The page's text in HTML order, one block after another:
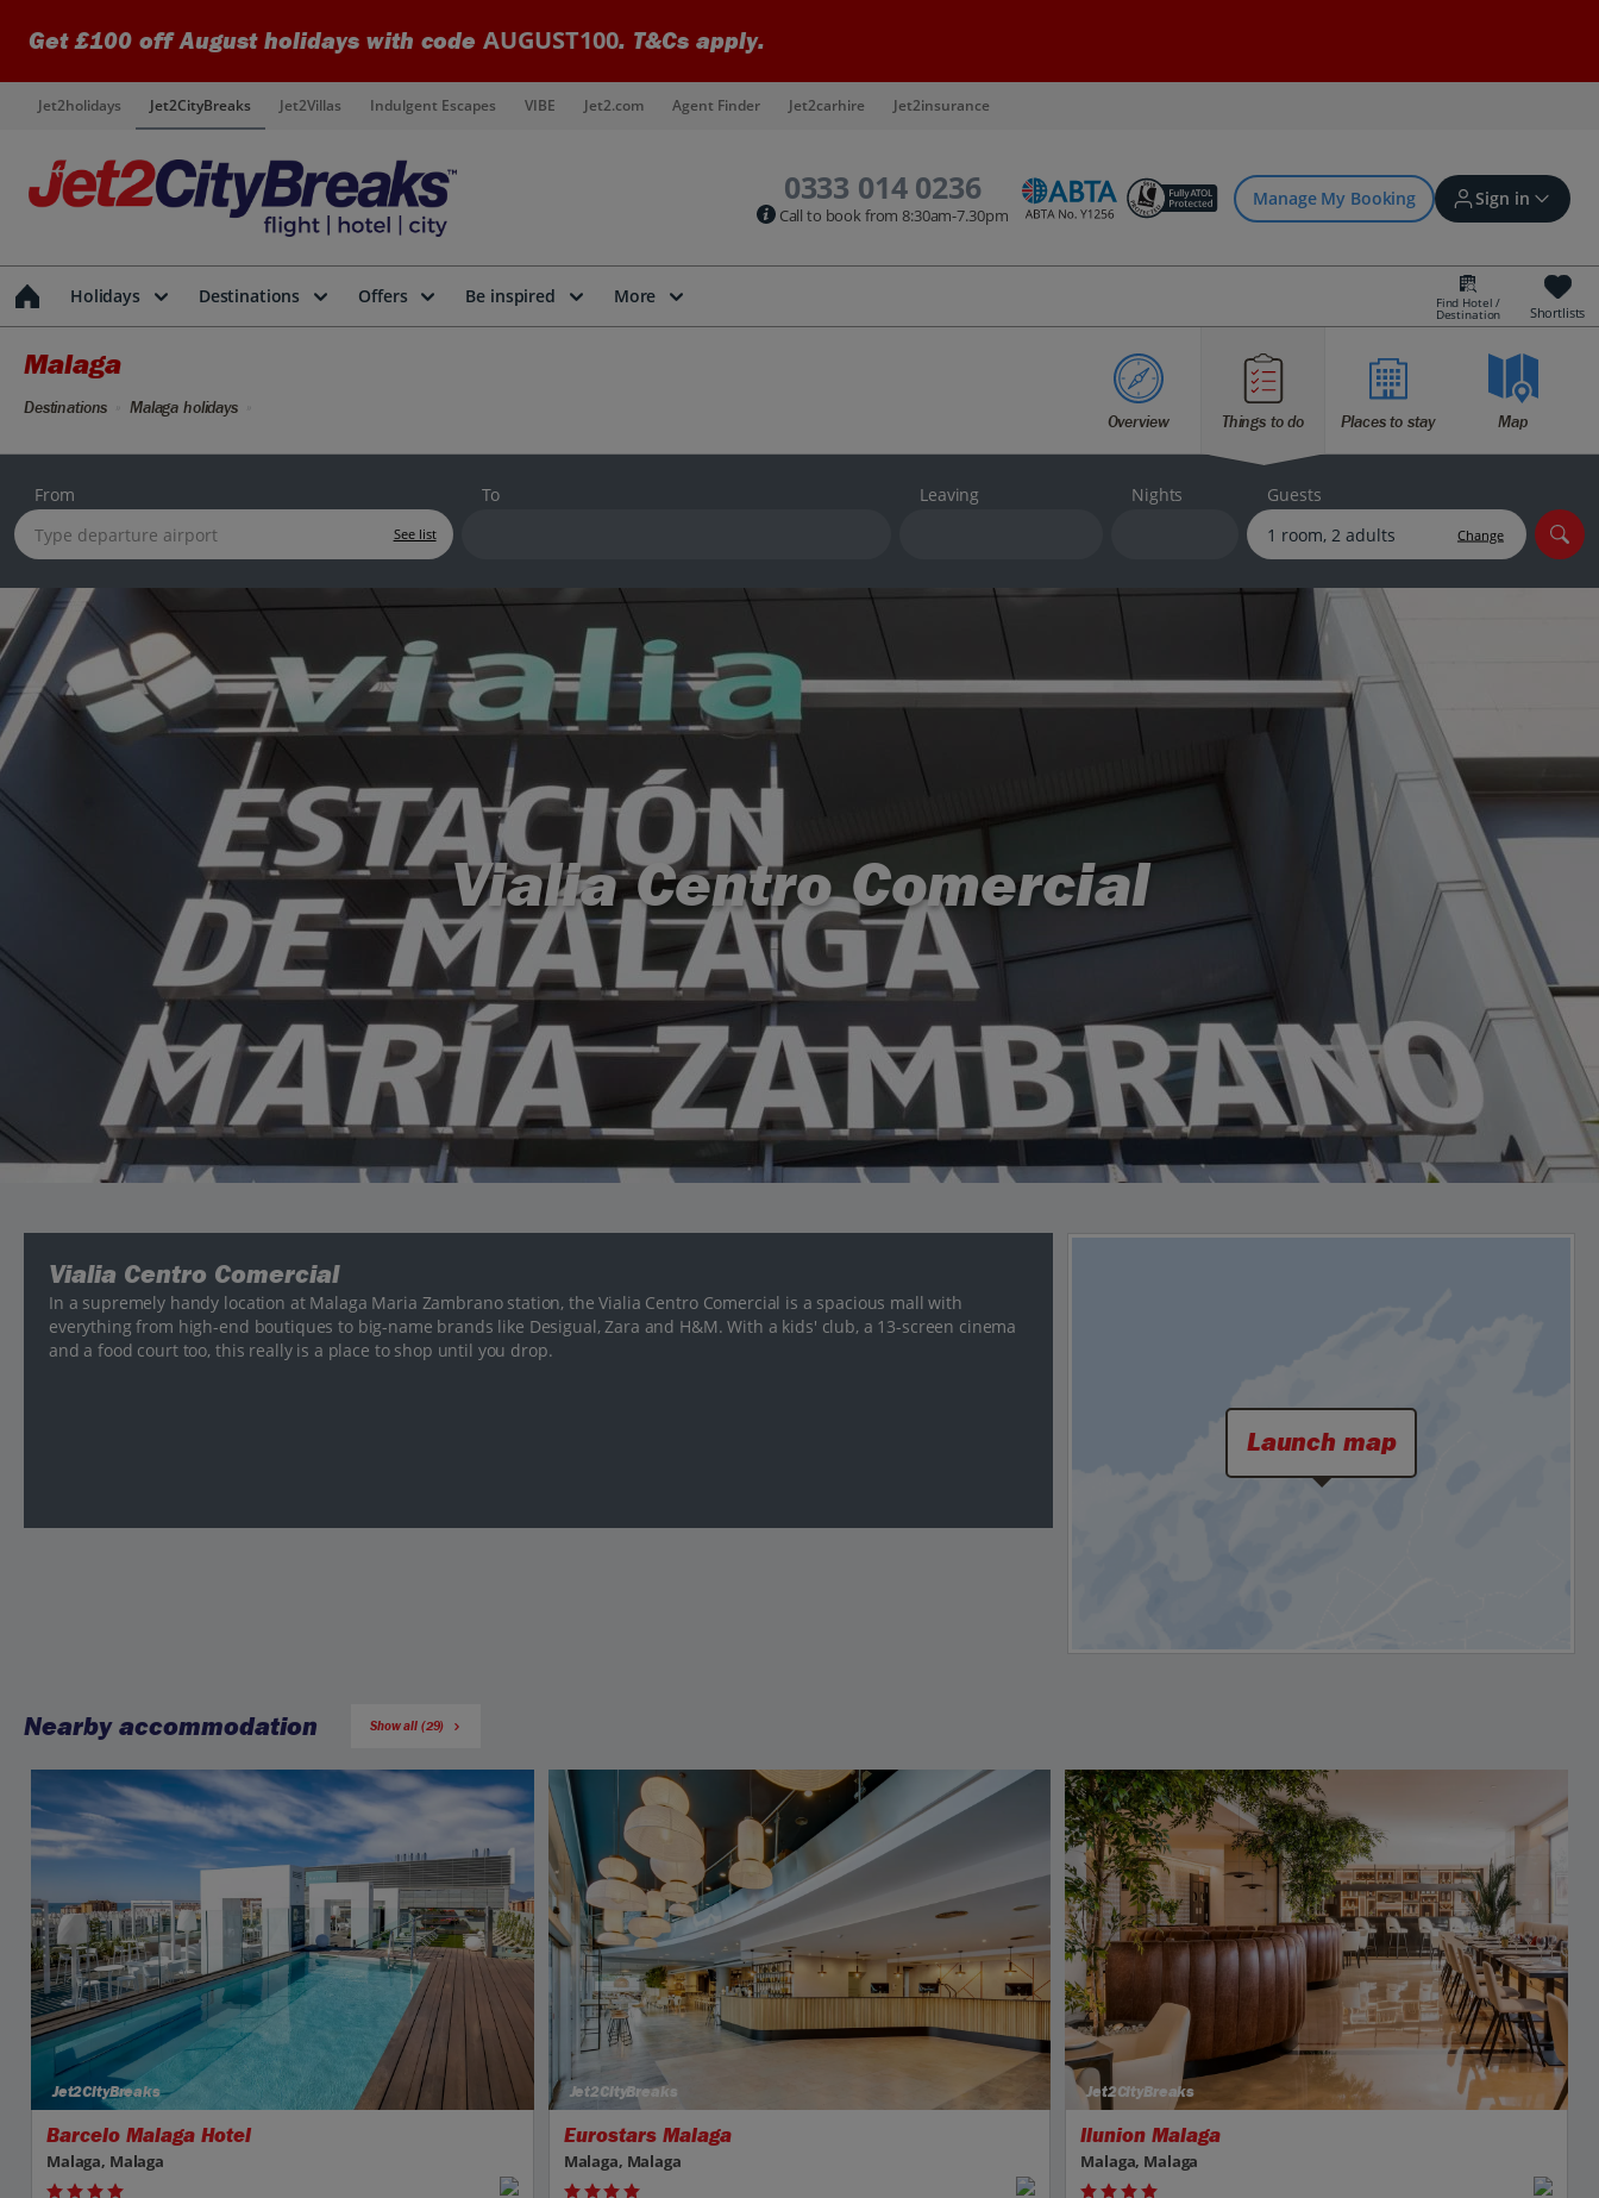
Get £100 off August holidays with code AUGUST100. T&Cs apply.
Jet2holidays Jet2CityBreaks Jet2Villas Indulgent Escapes VIBE Jet2.com Agent Finder Jet2carhire Jet2insurance
0333 014 0236
Call to book from 8:30am-7.30pm
Manage My Booking Sign in
Sign in | Create account
Bookings
Offers and competitions
myJet2Perks
Holiday shortlists
Holidays Destinations Offers Be inspired More Find Hotel /
Destination Shortlists
Malaga
Overview Things to do Places to stay Map
Destinations Malaga holidays
From
See list
To Leaving Nights Guests
Change
Vialia Centro Comercial
Vialia Centro Comercial
In a supremely handy location at Malaga Maria Zambrano station, the Vialia Centro Comercial is a spacious mall with
everything from high-end boutiques to big-name brands like Desigual, Zara and H&M. With a kids' club, a 13-screen cinema
and a food court too, this really is a place to shop until you drop.
Launch map
Nearby accommodation Show all (29)
Jet2CityBreaks
Barcelo Malaga Hotel
Malaga, Malaga
Jet2CityBreaks
Eurostars Malaga
Malaga, Malaga
Jet2CityBreaks
Ilunion Malaga
Malaga, Malaga